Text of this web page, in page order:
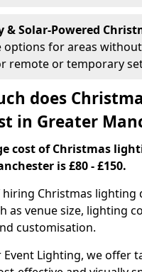
& Solar-Powered
options for areas
remote or temporary
does
in Greater
cost of Christmas
is £80 - £150.
hiring Christmas lighting
as venue size, lighting
customisation.
Lighting, we offer